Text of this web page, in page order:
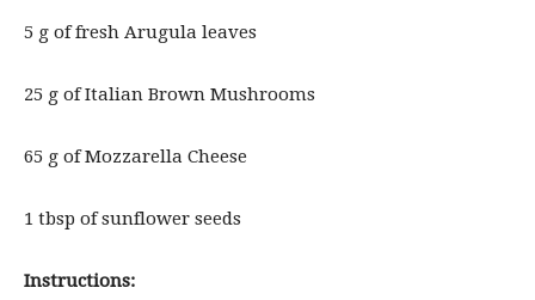
5 g of fresh Arugula leaves
25 g of Italian Brown Mushrooms
65 g of Mozzarella Cheese
1 tbsp of sunflower seeds
Instructions: